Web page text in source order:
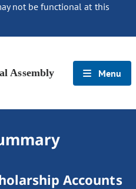
not be functional at this
Assembly Menu
Accounts